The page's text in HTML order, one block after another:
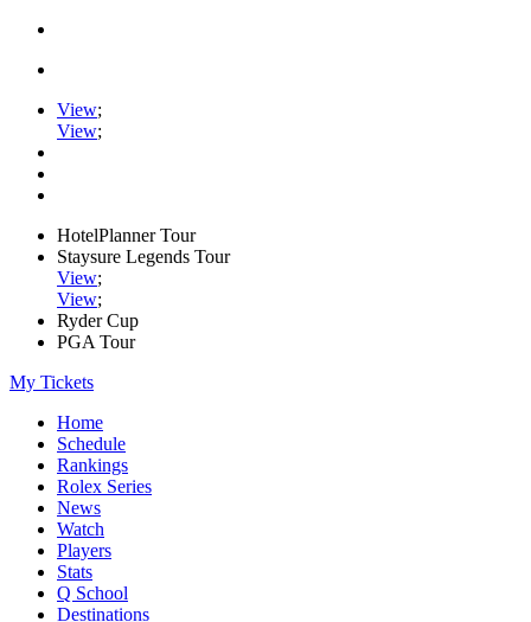
View;
View;
HotelPlanner Tour
Staysure Legends Tour
View;
View;
Ryder Cup
PGA Tour
My Tickets
Home
Schedule
Rankings
Rolex Series
News
Watch
Players
Stats
Q School
Destinations